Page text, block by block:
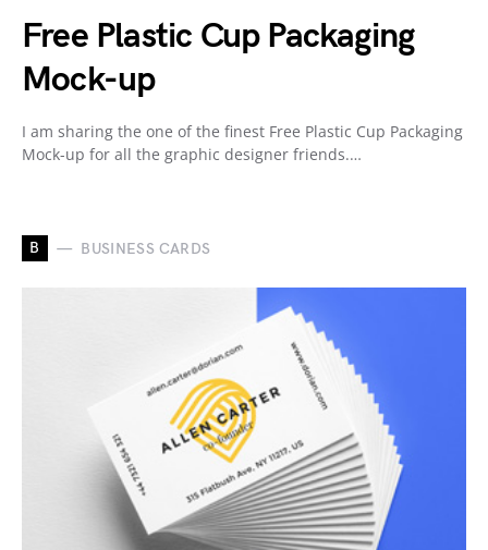
Free Plastic Cup Packaging
Mock-up
I am sharing the one of the finest Free Plastic Cup Packaging
Mock-up for all the graphic designer friends.…
B BUSINESS CARDS